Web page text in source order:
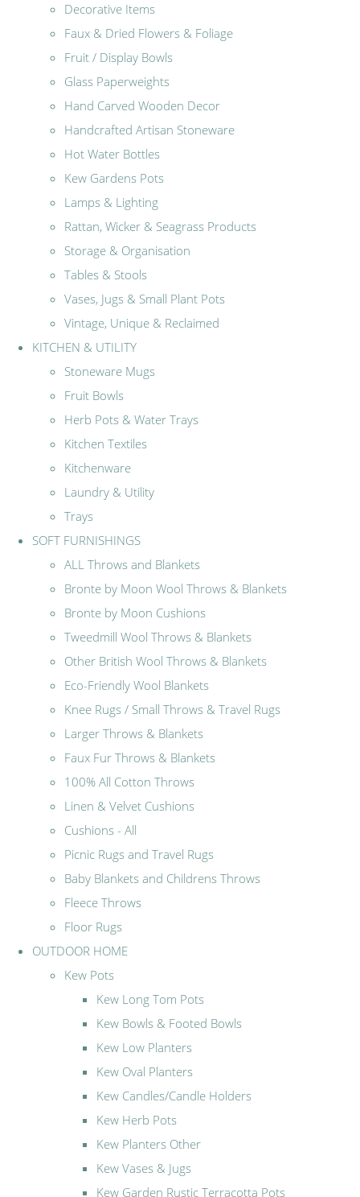
Decorative Items
Faux & Dried Flowers & Foliage
Fruit / Display Bowls
Glass Paperweights
Hand Carved Wooden Decor
Handcrafted Artisan Stoneware
Hot Water Bottles
Kew Gardens Pots
Lamps & Lighting
Rattan, Wicker & Seagrass Products
Storage & Organisation
Tables & Stools
Vases, Jugs & Small Plant Pots
Vintage, Unique & Reclaimed
KITCHEN & UTILITY
Stoneware Mugs
Fruit Bowls
Herb Pots & Water Trays
Kitchen Textiles
Kitchenware
Laundry & Utility
Trays
SOFT FURNISHINGS
ALL Throws and Blankets
Bronte by Moon Wool Throws & Blankets
Bronte by Moon Cushions
Tweedmill Wool Throws & Blankets
Other British Wool Throws & Blankets
Eco-Friendly Wool Blankets
Knee Rugs / Small Throws & Travel Rugs
Larger Throws & Blankets
Faux Fur Throws & Blankets
100% All Cotton Throws
Linen & Velvet Cushions
Cushions - All
Picnic Rugs and Travel Rugs
Baby Blankets and Childrens Throws
Fleece Throws
Floor Rugs
OUTDOOR HOME
Kew Pots
Kew Long Tom Pots
Kew Bowls & Footed Bowls
Kew Low Planters
Kew Oval Planters
Kew Candles/Candle Holders
Kew Herb Pots
Kew Planters Other
Kew Vases & Jugs
Kew Garden Rustic Terracotta Pots